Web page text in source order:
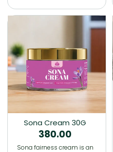
Sona Cream 30G
380.00
Sona fairness cream is an